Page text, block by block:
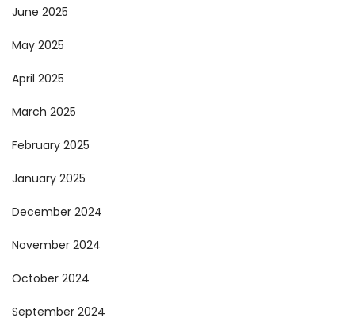
June 2025
May 2025
April 2025
March 2025
February 2025
January 2025
December 2024
November 2024
October 2024
September 2024